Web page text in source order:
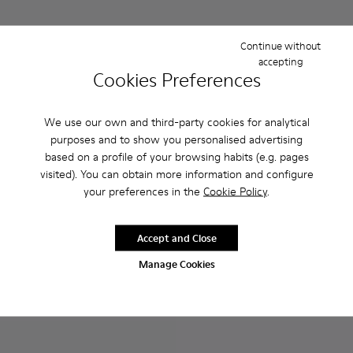
Cookies Preferences
We use our own and third-party cookies for analytical
purposes and to show you personalised advertising
based on a profile of your browsing habits (e.g. pages
visited). You can obtain more information and configure
your preferences in the Cookie Policy.
Manage Cookies
Continue without
accepting
Accept and Close
Peu Touring - K200877-022 - Beige nubuck sneakers for
Peu Touring - K200877-057 - Beige Nubuck
Peu Touring - K200877-056
Peu Touring - K200877-051
Peu Touring - K200877-038
Peu Touring - K200877-
Runner Up - K200508-056
Runner Up -Runner Up -
Runner Up
Add